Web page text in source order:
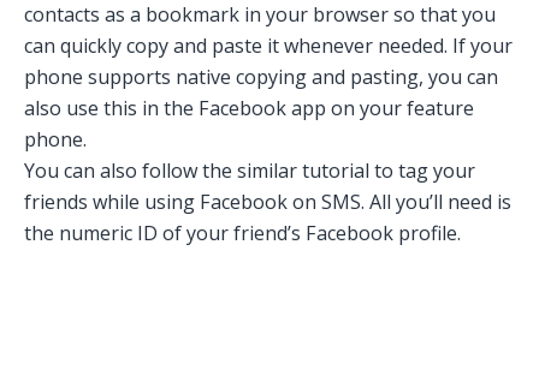
contacts as a bookmark in your browser so that you
can quickly copy and paste it whenever needed. If your
phone supports native copying and pasting, you can
also use this in the Facebook app on your feature
phone.
You can also follow the similar tutorial to tag your
friends while using Facebook on SMS. All you’ll need is
the numeric ID of your friend’s Facebook profile.